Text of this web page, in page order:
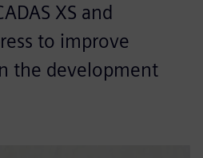
XS and
to improve
the development